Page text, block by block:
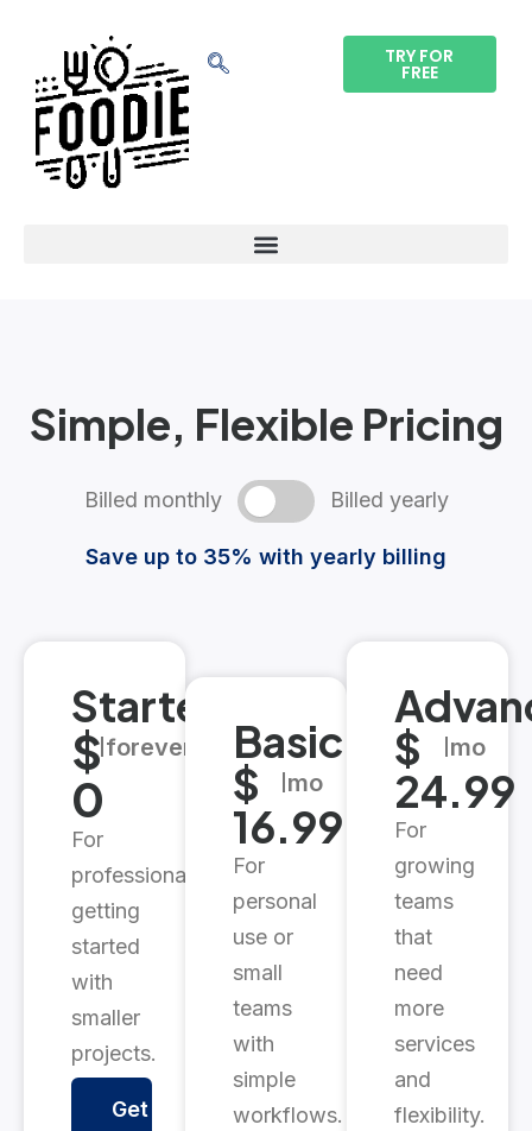
TRY FOR
FREE
Simple, Flexible Pricing
Billed monthly Billed yearly
Save up to 35% with yearly billing
Starter
$
0
forever
For
professionals
getting
started
with
smaller
projects.
Get
Basic
$
16.99
mo
For
personal
use or
small
teams
with
simple
workflows.
$
24.99
mo
For
growing
teams
that
need
more
services
and
flexibility.